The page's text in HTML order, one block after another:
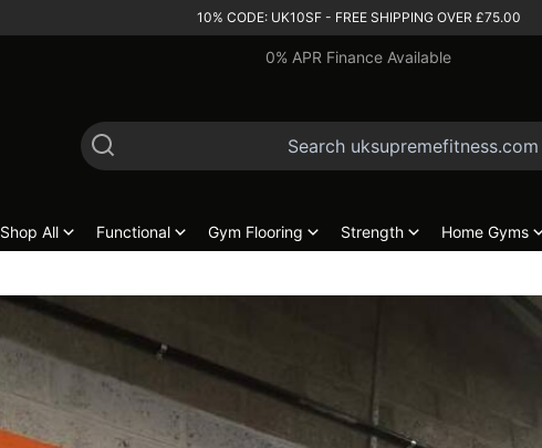
10% CODE: UK10SF - FREE SHIPPING OVER £75.00
0% APR Finance Available
Shop All Functional Gym Flooring Strength Home Gyms